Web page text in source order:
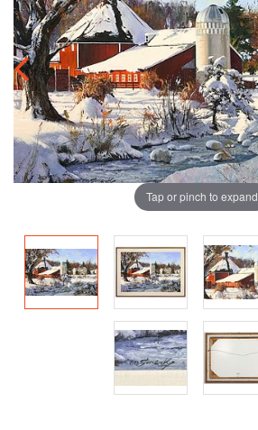
Tap or pinch to expand